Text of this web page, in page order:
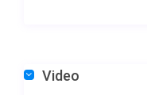
– Main villa (950
Video